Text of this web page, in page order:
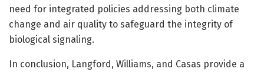
need for integrated policies addressing both climate
change and air quality to safeguard the integrity of
biological signaling.
In conclusion, Langford, Williams, and Casas provide a